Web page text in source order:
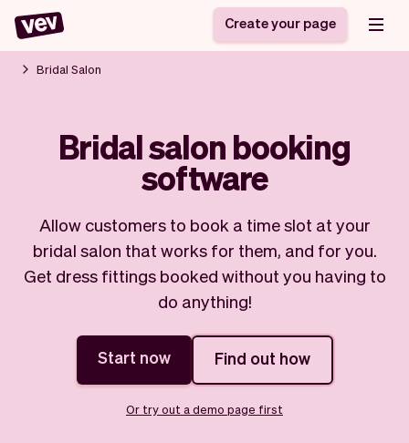
businesses
Delivery software
Reservation system
Field Service Software
CRM for small
Ordering system
Booking system
Class scheduling
software
Appointment scheduler
Blog
What's new
Payments
Styling
Business
Ultra
Software
Vev
Auto pilot
Bookkeeping
Create your page
Bridal Salon
Bridal salon booking
software
Allow customers to book a time slot at your
bridal salon that works for them, and for you.
Get dress fittings booked without you having to
do anything!
Start now Find out how
Or try out a demo page first